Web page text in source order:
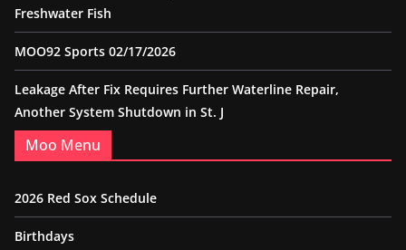
Freshwater Fish
MOO92 Sports 02/17/2026
Leakage After Fix Requires Further Waterline Repair,
Another System Shutdown in St. J
Moo Menu
2026 Red Sox Schedule
Birthdays